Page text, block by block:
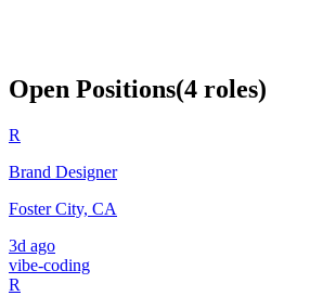
Open Positions(4 roles)
R
Brand Designer
Foster City, CA
3d ago
vibe-coding
R